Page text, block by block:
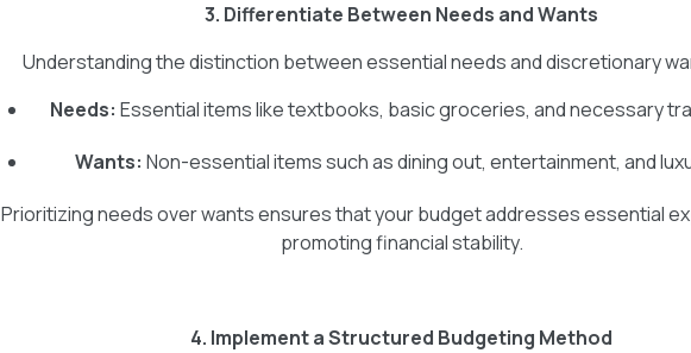
3. Differentiate Between Needs and Wants
Understanding the distinction between essential needs and discretionary
Needs: Essential items like textbooks, basic groceries, and necessary
Wants: Non-essential items such as dining out, entertainment, and
Prioritizing needs over wants ensures that your budget addresses essential
promoting financial stability.
4. Implement a Structured Budgeting Method